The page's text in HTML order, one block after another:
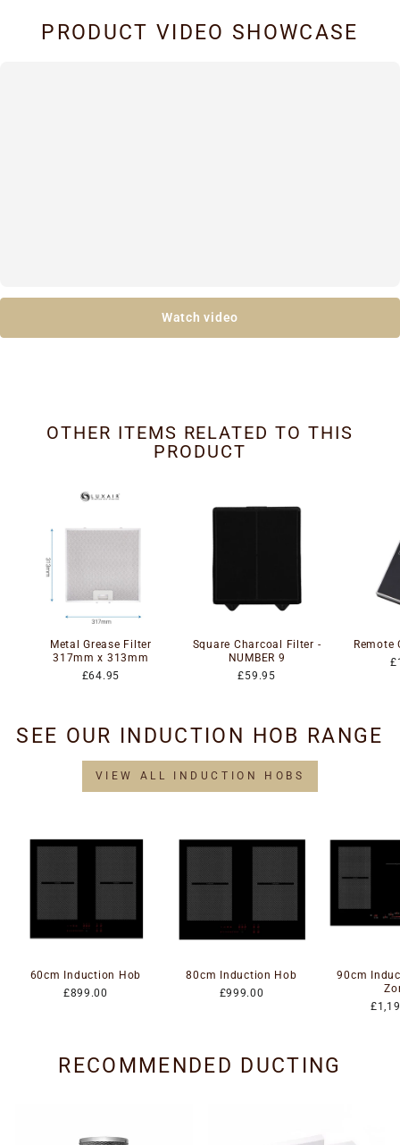
PRODUCT VIDEO SHOWCASE
Watch video
OTHER ITEMS RELATED TO THIS
PRODUCT
Metal Grease Filter
317mm x 313mm
£64.95
Square Charcoal Filter -
NUMBER 9
£59.95
Remote
SEE OUR INDUCTION HOB RANGE
VIEW ALL INDUCTION HOBS
60cm Induction Hob
£899.00
80cm Induction Hob
£999.00
90cm
RECOMMENDED DUCTING